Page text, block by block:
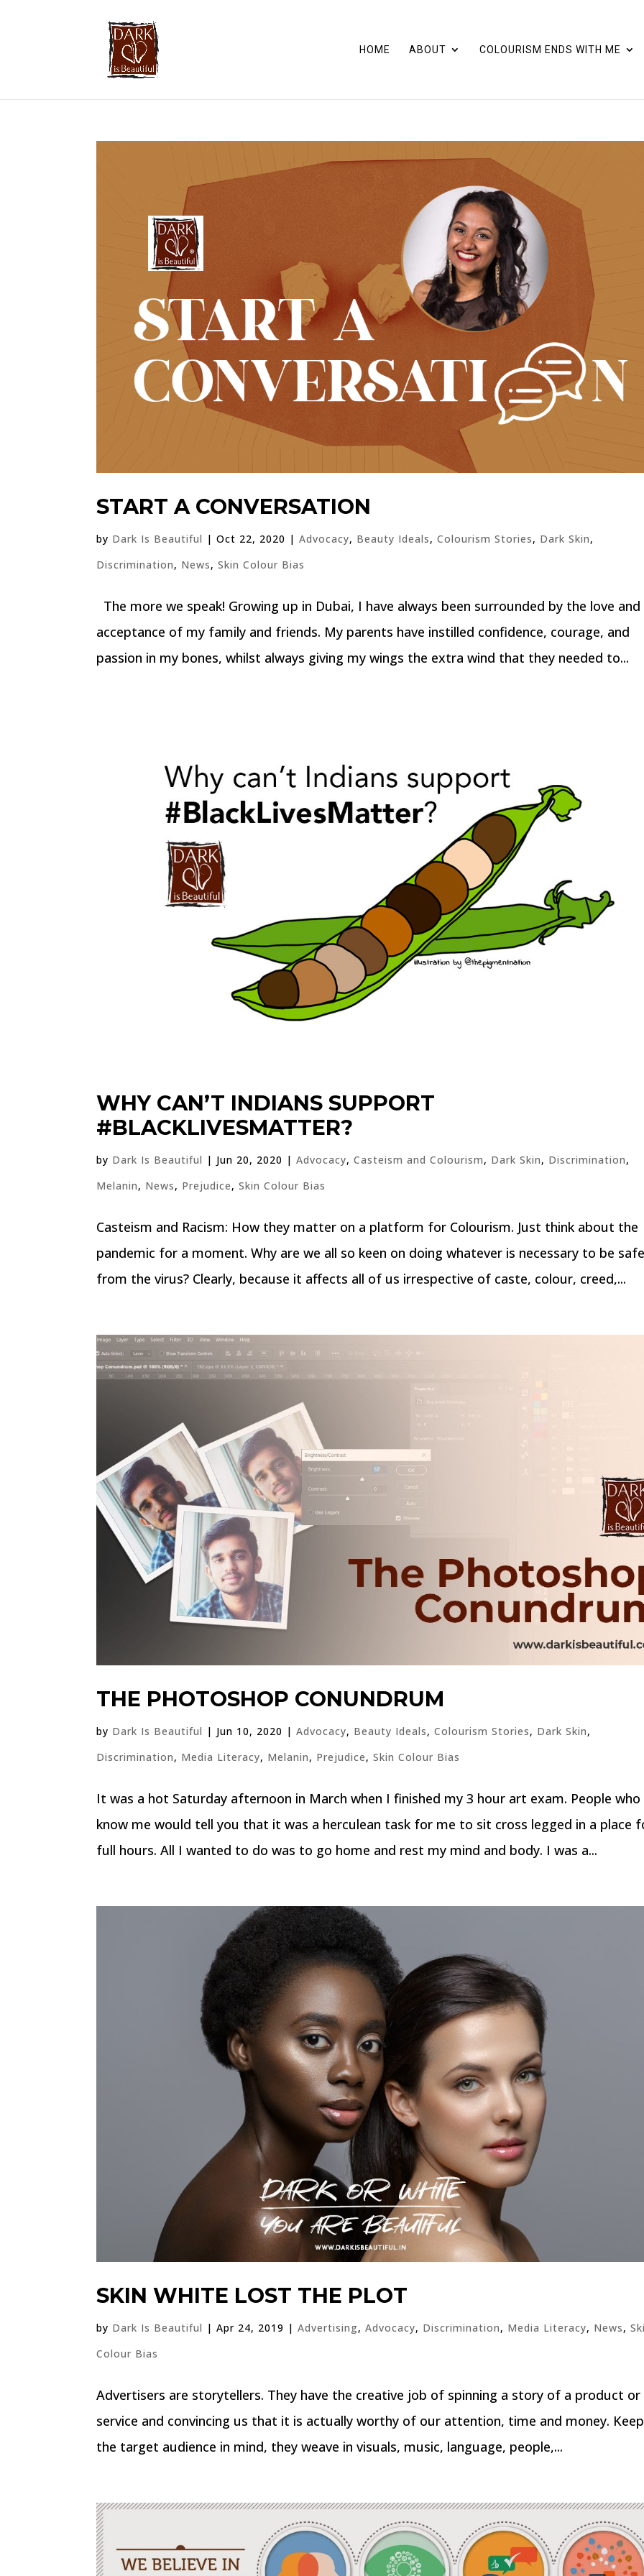
HOME ABOUT COLOURISM ENDS WITH ME
START A CONVERSATION
by Dark Is Beautiful |Oct 22, 2020 |Advocacy, Beauty Ideals,Colourism Stories, Dark Skin,
Discrimination, News,Skin Colour Bias
The more we speak! Growing up in Dubai, I have always been surrounded by the love and
acceptance of my family and friends. My parents have instilled confidence, courage, and
passion in my bones, whilst always giving my wings the extra wind that they needed to...
WHY CAN’T INDIANS SUPPORT
#BLACKLIVESMATTER?
by Dark Is Beautiful | Jun 20, 2020 |Advocacy,Casteism and Colourism, Dark Skin, Discrimination,
Melanin, News, Prejudice,Skin Colour Bias
Casteism and Racism: How they matter on a platform for Colourism. Just think about the
pandemic for a moment. Why are we all so keen on doing whatever is necessary to be
from the virus? Clearly, because it affects all of us irrespective of caste, colour, creed,...
THE PHOTOSHOP CONUNDRUM
by Dark Is Beautiful | Jun 10, 2020 |Advocacy, Beauty Ideals,Colourism Stories, Dark Skin,
Discrimination, Media Literacy, Melanin, Prejudice,Skin Colour Bias
It was a hot Saturday afternoon in March when I finished my 3 hour art exam. People who
know me would tell you that it was a herculean task for me to sit cross legged in a place
full hours. All I wanted to do was to go home and rest my mind and body. I was a...
SKIN WHITE LOST THE PLOT
by Dark Is Beautiful |Apr 24, 2019 |Advertising,Advocacy, Discrimination, Media Literacy, News,
Colour Bias
Advertisers are storytellers. They have the creative job of spinning a story of a product or
service and convincing us that it is actually worthy of our attention, time and money.
the target audience in mind, they weave in visuals, music, language, people,...